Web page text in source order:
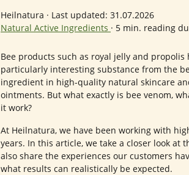
Heilnatura · Last updated: 31.07.2026
Natural Active Ingredients · 5 min. reading
Bee products such as royal jelly and
particularly interesting substance from the
ingredient in high-quality natural skincare
ointments. But what exactly is bee venom,
it work?
At Heilnatura, we have been working with
years. In this article, we take a closer look at
also share the experiences our customers
what results can realistically be expected.